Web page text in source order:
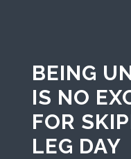
BEING
IS NO
FOR
LEG DAY